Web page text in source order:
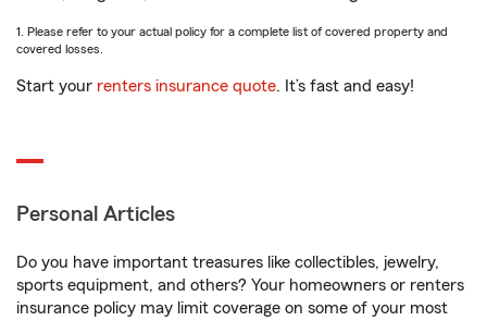
1. Please refer to your actual policy for a complete list of covered property and
covered losses.
Start your renters insurance quote. It’s fast and easy!
Personal Articles
Do you have important treasures like collectibles, jewelry,
sports equipment, and others? Your homeowners or renters
insurance policy may limit coverage on some of your most